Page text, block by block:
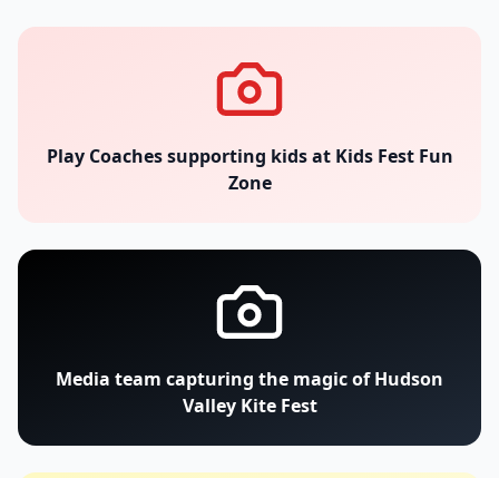
Play Coaches supporting kids at Kids Fest Fun
Zone
Media team capturing the magic of Hudson
Valley Kite Fest